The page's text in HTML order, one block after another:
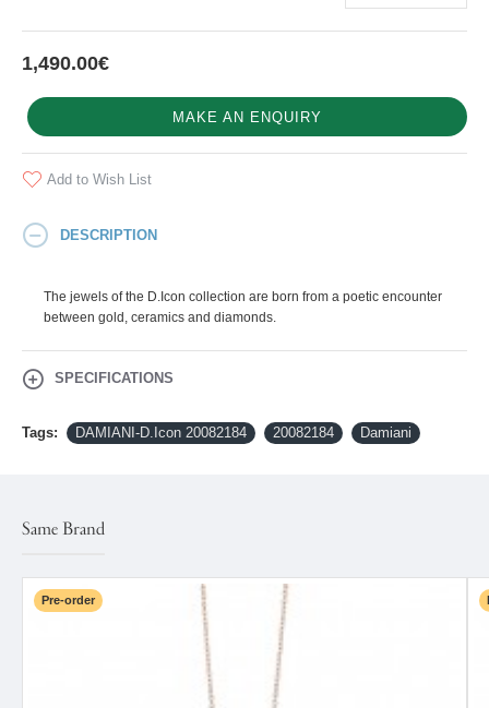
1,490.00€
MAKE AN ENQUIRY
Add to Wish List
DESCRIPTION
The jewels of the D.Icon collection are born from a poetic encounter
between gold, ceramics and diamonds.
SPECIFICATIONS
Tags: DAMIANI-D.Icon 20082184 20082184 Damiani
Same Brand
Pre-order